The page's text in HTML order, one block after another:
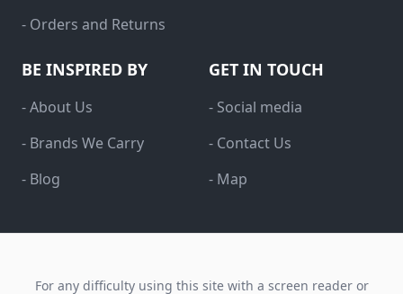
- Orders and Returns
BE INSPIRED BY
- About Us
- Brands We Carry
- Blog
GET IN TOUCH
- Social media
- Contact Us
- Map
For any difficulty using this site with a screen reader or